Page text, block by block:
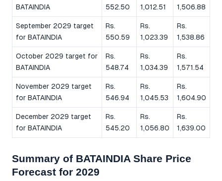
BATAINDIA 552.50 1,012.51 1,506.88
September 2029 target
for BATAINDIA
Rs.
550.59
Rs.
1,023.39
Rs.
1,538.86
October 2029 target for
BATAINDIA
Rs.
548.74
Rs.
1,034.39
Rs.
1,571.54
November 2029 target
for BATAINDIA
Rs.
546.94
Rs.
1,045.53
Rs.
1,604.90
December 2029 target
for BATAINDIA
Rs.
545.20
Rs.
1,056.80
Rs.
1,639.00
Summary of BATAINDIA Share Price
Forecast for 2029